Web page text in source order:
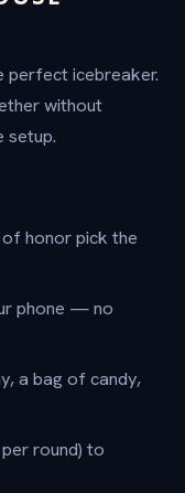
perfect icebreaker.
without
setup.
honor pick the
phone — no
a bag of candy,
round) to